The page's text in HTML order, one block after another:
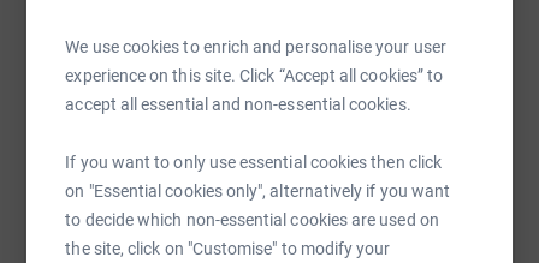
We use cookies to enrich and personalise your user
experience on this site. Click “Accept all cookies” to
accept all essential and non-essential cookies.
If you want to only use essential cookies then click
on "Essential cookies only", alternatively if you want
to decide which non-essential cookies are used on
the site, click on "Customise" to modify your
https://www.justgiving.com/fundraising/
Copy link
You can also help by sharing this link on: